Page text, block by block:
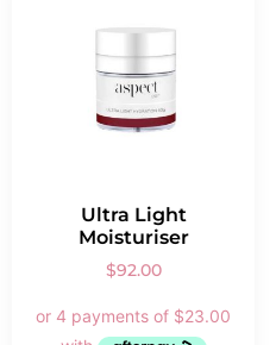
Ultra Light
Moisturiser
$92.00